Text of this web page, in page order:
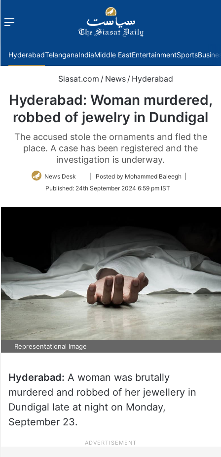
Menu
HyderabadTelanganaIndiaMiddle EastEntertainmentSports
Siasat.com / News / Hyderabad
Hyderabad: Woman murdered,
robbed of jewelry in Dundigal
The accused stole the ornaments and fled the
place. A case has been registered and the
investigation is underway.
News Desk
Follow
Twitter
| Posted by Mohammed Baleegh |
Published: 24th September 2024 6:59 pm IST
Representational Image
Hyderabad: A woman was brutally
murdered and robbed of her jewellery in
Dundigal late at night on Monday,
September 23.